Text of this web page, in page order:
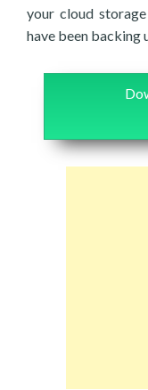
your cloud
have been backing